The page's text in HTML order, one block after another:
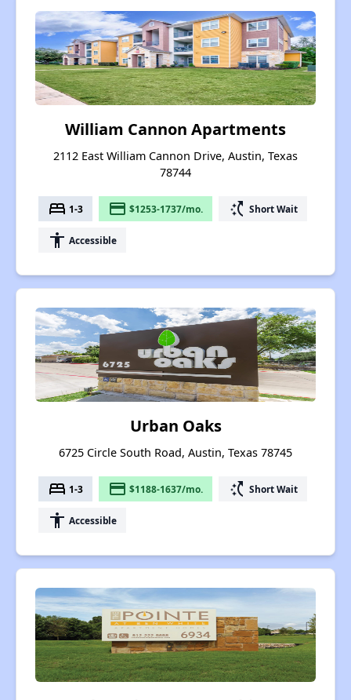
William Cannon Apartments
2112 East William Cannon Drive, Austin, Texas
78744
bed 1-3 payment $1253-1737/mo. switch_access_shortcut Short Wait
accessibility Accessible
Urban Oaks
6725 Circle South Road, Austin, Texas 78745
bed 1-3 payment $1188-1637/mo. switch_access_shortcut Short Wait
accessibility Accessible